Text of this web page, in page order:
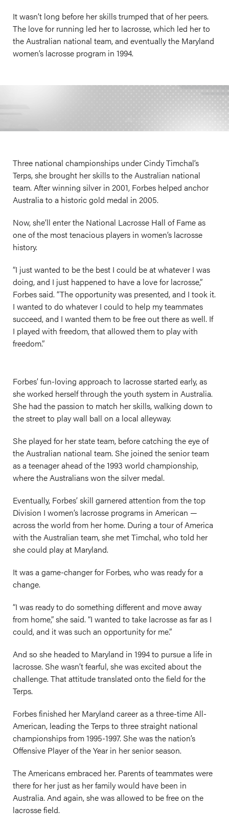
It wasn’t long before her skills trumped that of her peers.
The love for running led her to lacrosse, which led her to
the Australian national team, and eventually the Maryland
women’s lacrosse program in 1994.
Three national championships under Cindy Timchal’s
Terps, she brought her skills to the Australian national
team. After winning silver in 2001, Forbes helped anchor
Australia to a historic gold medal in 2005.
Now, she’ll enter the National Lacrosse Hall of Fame as
one of the most tenacious players in women’s lacrosse
history.
“I just wanted to be the best I could be at whatever I was
doing, and I just happened to have a love for lacrosse,”
Forbes said. “The opportunity was presented, and I took it.
I wanted to do whatever I could to help my teammates
succeed, and I wanted them to be free out there as well. If
I played with freedom, that allowed them to play with
freedom.”
Forbes’ fun-loving approach to lacrosse started early, as
she worked herself through the youth system in Australia.
She had the passion to match her skills, walking down to
the street to play wall ball on a local alleyway.
She played for her state team, before catching the eye of
the Australian national team. She joined the senior team
as a teenager ahead of the 1993 world championship,
where the Australians won the silver medal.
Eventually, Forbes’ skill garnered attention from the top
Division I women’s lacrosse programs in American —
across the world from her home. During a tour of America
with the Australian team, she met Timchal, who told her
she could play at Maryland.
It was a game-changer for Forbes, who was ready for a
change.
“I was ready to do something different and move away
from home,” she said. “I wanted to take lacrosse as far as I
could, and it was such an opportunity for me.”
And so she headed to Maryland in 1994 to pursue a life in
lacrosse. She wasn’t fearful, she was excited about the
challenge. That attitude translated onto the field for the
Terps.
Forbes finished her Maryland career as a three-time All-
American, leading the Terps to three straight national
championships from 1995-1997. She was the nation’s
Offensive Player of the Year in her senior season.
The Americans embraced her. Parents of teammates were
there for her just as her family would have been in
Australia. And again, she was allowed to be free on the
lacrosse field.